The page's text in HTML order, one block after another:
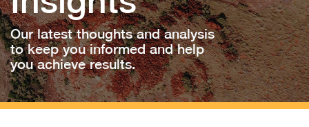
Our latest thoughts and analysis
to keep you informed and help
you achieve results.